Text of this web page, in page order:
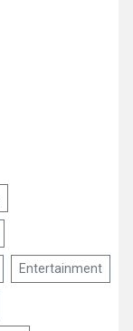
Entertainment